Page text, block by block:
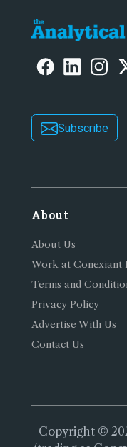
Subscribe
About
About Us
Work at Conexiant
Terms and
Privacy Policy
Advertise With Us
Contact Us
Copyright ©